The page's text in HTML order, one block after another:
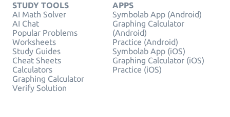
STUDY TOOLS
AI Math Solver
AI Chat
Popular Problems
Worksheets
Study Guides
Cheat Sheets
Calculators
Graphing Calculator
Verify Solution
APPS
Symbolab App (Android)
Graphing Calculator
(Android)
Practice (Android)
Symbolab App (iOS)
Graphing Calculator (iOS)
Practice (iOS)